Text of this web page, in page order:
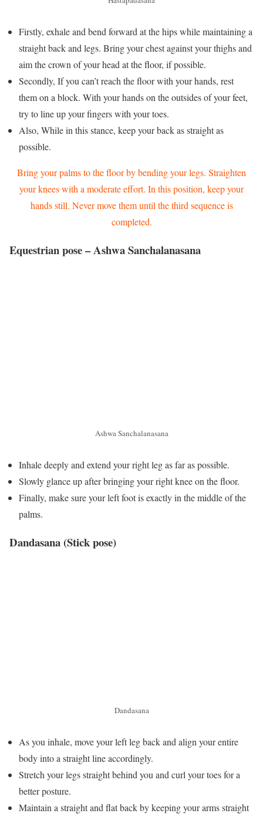
Firstly, exhale and bend forward at the hips while maintaining a
straight back and legs. Bring your chest against your thighs and
aim the crown of your head at the floor, if possible.
Secondly, If you can’t reach the floor with your hands, rest
them on a block. With your hands on the outsides of your feet,
try to line up your fingers with your toes.
Also, While in this stance, keep your back as straight as
possible.
Bring your palms to the floor by bending your legs. Straighten
your knees with a moderate effort. In this position, keep your
hands still. Never move them until the third sequence is
completed.
Equestrian pose – Ashwa Sanchalanasana
Ashwa Sanchalanasana
Inhale deeply and extend your right leg as far as possible.
Slowly glance up after bringing your right knee on the floor.
Finally, make sure your left foot is exactly in the middle of the
palms.
Dandasana (Stick pose)
Dandasana
As you inhale, move your left leg back and align your entire
body into a straight line accordingly.
Stretch your legs straight behind you and curl your toes for a
better posture.
Maintain a straight and flat back by keeping your arms straight